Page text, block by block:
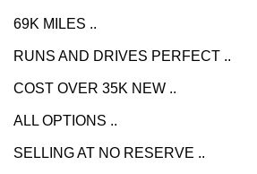
69K MILES ..
RUNS AND DRIVES PERFECT ..
COST OVER 35K NEW ..
ALL OPTIONS ..
SELLING AT NO RESERVE ..